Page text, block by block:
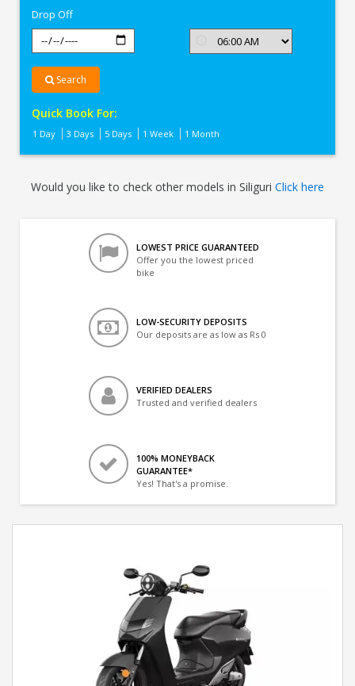
Drop Off
Search
Quick Book For:
1 Day 3 Days 5 Days 1 Week 1 Month
Would you like to check other models in Siliguri Click here
LOWEST PRICE GUARANTEED
Offer you the lowest priced
bike
LOW-SECURITY DEPOSITS
Our deposits are as low as Rs 0
VERIFIED DEALERS
Trusted and verified dealers
100% MONEYBACK
GUARANTEE*
Yes! That's a promise.